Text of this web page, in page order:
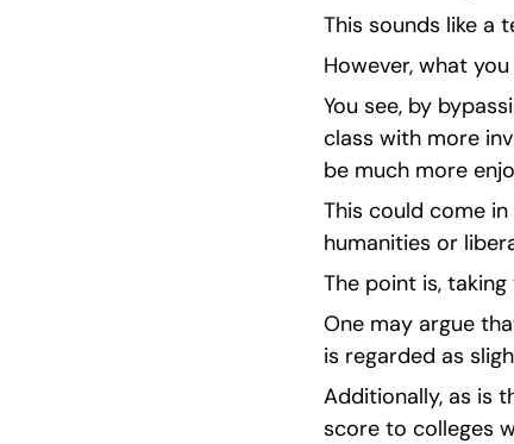
This sounds like a
However, what
You see, by
class with more
be much more
This could come
humanities or
The point is,
One may argue
is regarded as
Additionally, as is
score to colleges